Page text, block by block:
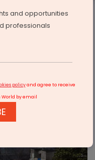
AVIATION & AIRPORTS
fiscal year
and opportunities
professionals
policyand agree to receive
by email